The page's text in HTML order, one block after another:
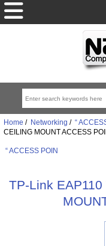
Home / Networking / “
CEILING MOUNT ACCESS
“ ACCESS POIN
TP-Link